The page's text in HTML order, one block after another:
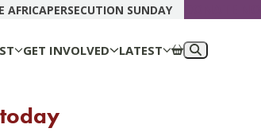
AFRICAPERSECUTION SUNDAY
GET INVOLVED LATEST